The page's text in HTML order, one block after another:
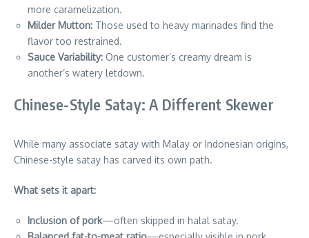
more caramelization.
Milder Mutton: Those used to heavy marinades find the
flavor too restrained.
Sauce Variability: One customer’s creamy dream is
another’s watery letdown.
Chinese-Style Satay: A Different Skewer
While many associate satay with Malay or Indonesian origins,
Chinese-style satay has carved its own path.
What sets it apart:
Inclusion of pork—often skipped in halal satay.